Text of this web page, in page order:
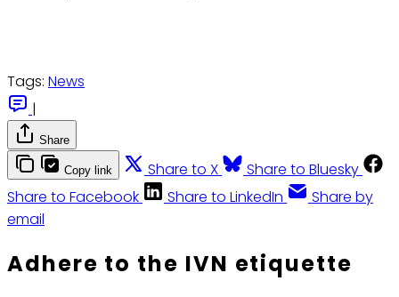
Tags: News
|
Share
Copy link Share to X
Share to Bluesky
Share to Facebook
Share to LinkedIn
Share by
email
Adhere to the IVN etiquette